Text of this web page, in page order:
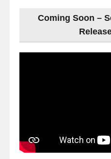
Coming Soon –